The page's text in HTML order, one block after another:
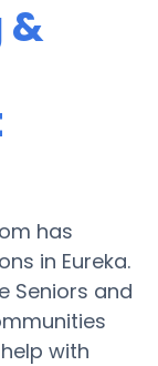
&
has
in Eureka.
Seniors and
with